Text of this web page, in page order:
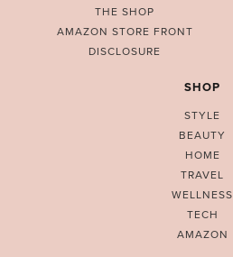
THE SHOP
AMAZON STORE FRONT
DISCLOSURE
SHOP
STYLE
BEAUTY
HOME
TRAVEL
WELLNESS
TECH
AMAZON